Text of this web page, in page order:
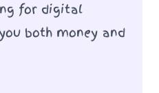
for digital
both money and